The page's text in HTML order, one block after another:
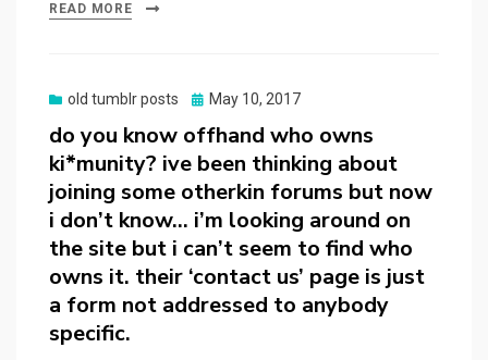
READ MORE
old tumblr posts
Posted
May 10, 2017
do you know offhand who owns
ki*munity? ive been thinking about
joining some otherkin forums but now
i don’t know… i’m looking around on
the site but i can’t seem to find who
owns it. their ‘contact us’ page is just
a form not addressed to anybody
specific.